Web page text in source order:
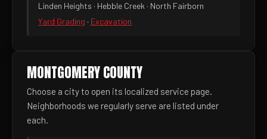
Linden Heights · Hebble Creek · North Fairborn
Yard Grading · Excavation
MONTGOMERY COUNTY
Choose a city to open its localized service page.
Neighborhoods we regularly serve are listed under
each.